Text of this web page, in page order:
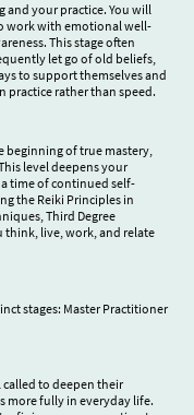
and your practice. You will
work with emotional well-
This stage often
let go of old beliefs,
to support themselves and
practice rather than speed.
beginning of true mastery,
level deepens your
time of continued self-
the Reiki Principles in
Third Degree
think, live, work, and relate
stages: Master Practitioner
called to deepen their
more fully in everyday life.